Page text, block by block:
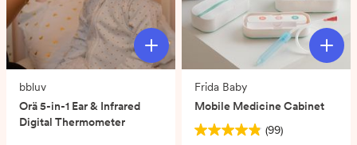
bbluv
Orä 5-in-1 Ear & Infrared
Digital Thermometer
Frida Baby
Mobile Medicine Cabinet
(99)
4.9